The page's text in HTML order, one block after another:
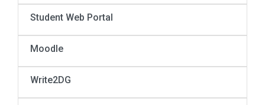
Student Web Portal
Moodle
Write2DG